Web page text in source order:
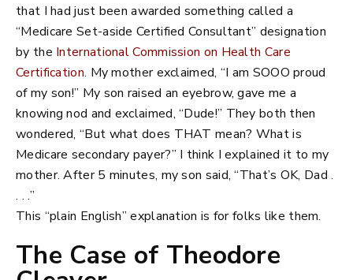
that I had just been awarded something called a
“Medicare Set-aside Certified Consultant” designation
by the International Commission on Health Care
Certification. My mother exclaimed, “I am SOOO proud
of my son!” My son raised an eyebrow, gave me a
knowing nod and exclaimed, “Dude!” They both then
wondered, “But what does THAT mean? What is
Medicare secondary payer?” I think I explained it to my
mother. After 5 minutes, my son said, “That’s OK, Dad .
. . .”
This “plain English” explanation is for folks like them.
The Case of Theodore